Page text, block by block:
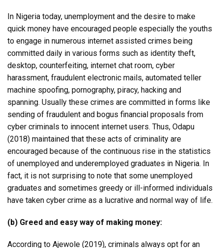
In Nigeria today, unemployment and the desire to make
quick money have encouraged people especially the youths
to engage in numerous internet assisted crimes being
committed daily in various forms such as identity theft,
desktop, counterfeiting, internet chat room, cyber
harassment, fraudulent electronic mails, automated teller
machine spoofing, pornography, piracy, hacking and
spanning. Usually these crimes are committed in forms like
sending of fraudulent and bogus financial proposals from
cyber criminals to innocent internet users. Thus, Odapu
(2018) maintained that these acts of criminality are
encouraged because of the continuous rise in the statistics
of unemployed and underemployed graduates in Nigeria. In
fact, it is not surprising to note that some unemployed
graduates and sometimes greedy or ill-informed individuals
have taken cyber crime as a lucrative and normal way of life.
(b) Greed and easy way of making money:
According to Ajewole (2019), criminals always opt for an